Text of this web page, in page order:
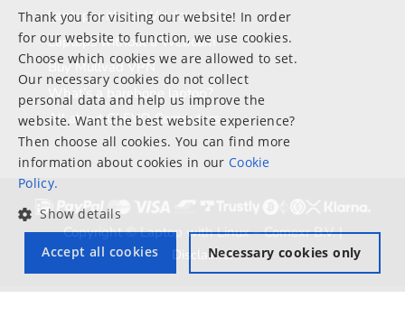
Laptop without Windows OS
Laptops without a Webcam
Buy Mullvad VPN
What’s a barebone laptop?
All about CLEVO Computers
Copyright © Laptop with Linux – Comexr B.V. |
Disclaimer
Thank you for visiting our website! In order
for our website to function, we use cookies.
Choose which cookies we are allowed to set.
Our necessary cookies do not collect
personal data and help us improve the
website. Want the best website experience?
Then choose all cookies. You can find more
information about cookies in our Cookie
Policy.
Show details
Accept all cookies Necessary cookies only